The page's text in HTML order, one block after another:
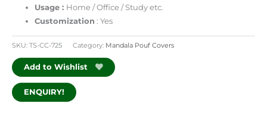
Usage : Home / Office / Study etc.
Customization : Yes
SKU: TS-CC-725 Category: Mandala Pouf Covers
Add to Wishlist
ENQUIRY!